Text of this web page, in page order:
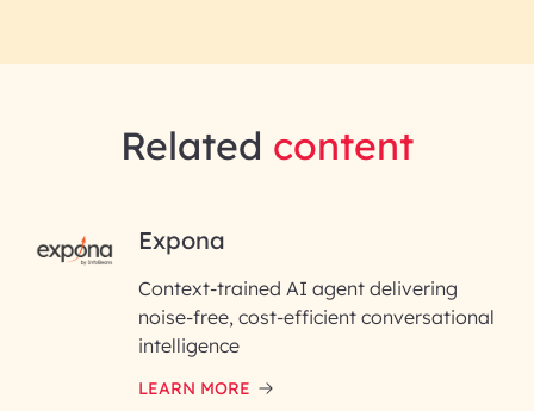
RAI for AI Engineering |
InfoBeans
First Name*
Last Name*
Related content
Expona
Context-trained AI agent delivering
noise-free, cost-efficient conversational
intelligence
LEARN MORE